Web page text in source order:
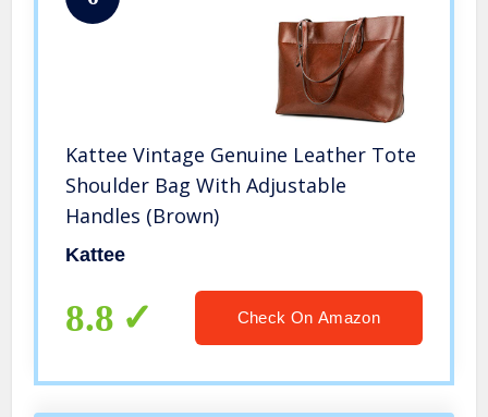
Kattee Vintage Genuine Leather Tote
Shoulder Bag With Adjustable
Handles (Brown)
Kattee
8.8 Check On Amazon